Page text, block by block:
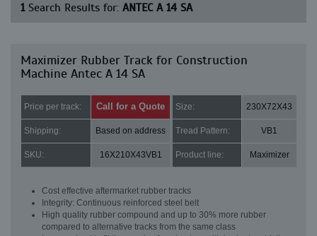
1Search Results for: ANTEC A 14 SA
Maximizer Rubber Track for Construction
Machine Antec A 14 SA
Price per track: Call for a Quote Size: 230X72X43
Shipping: Based on address Tread Pattern: VB1
SKU: 16X210X43VB1 Product line: Maximizer
Cost effective aftermarket rubber tracks
Integrity: Continuous reinforced steel belt
High quality rubber compound and up to 30% more rubber
compared to alternative tracks from the same class